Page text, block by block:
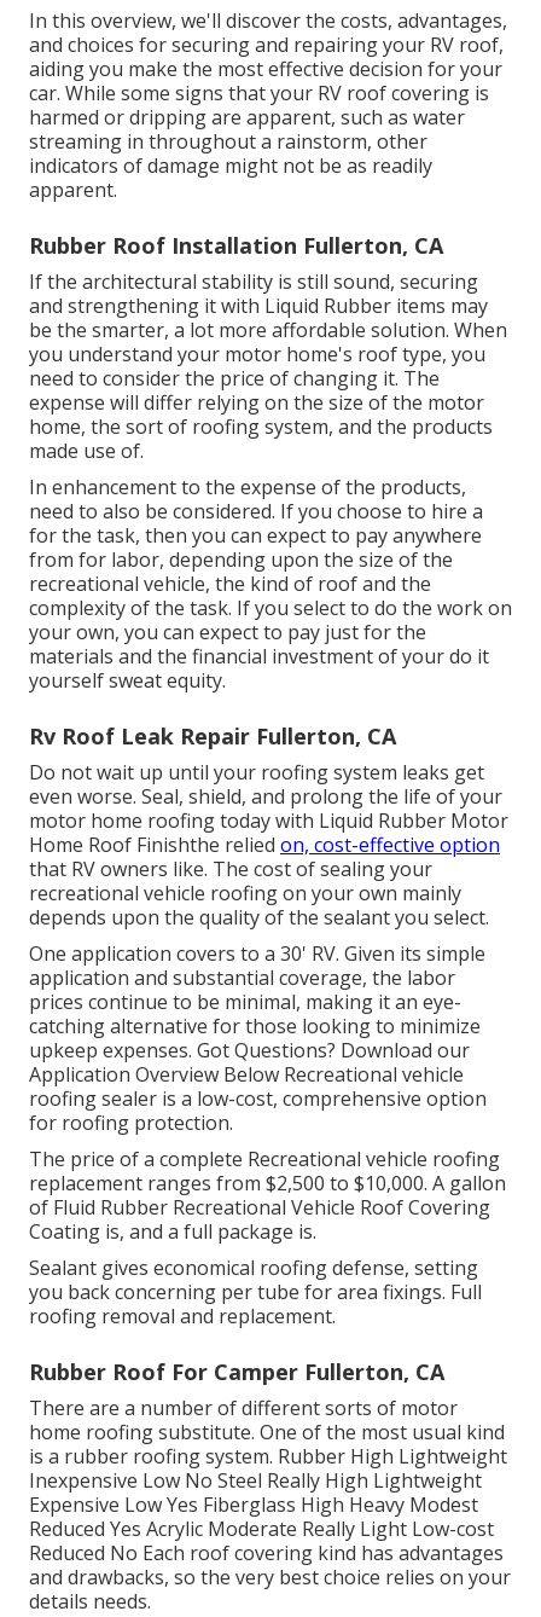
In this overview, we'll discover the costs, advantages,
and choices for securing and repairing your RV roof,
aiding you make the most effective decision for your
car. While some signs that your RV roof covering is
harmed or dripping are apparent, such as water
streaming in throughout a rainstorm, other
indicators of damage might not be as readily
apparent.
Rubber Roof Installation Fullerton, CA
If the architectural stability is still sound, securing
and strengthening it with Liquid Rubber items may
be the smarter, a lot more affordable solution. When
you understand your motor home's roof type, you
need to consider the price of changing it. The
expense will differ relying on the size of the motor
home, the sort of roofing system, and the products
made use of.
In enhancement to the expense of the products,
need to also be considered. If you choose to hire a
for the task, then you can expect to pay anywhere
from for labor, depending upon the size of the
recreational vehicle, the kind of roof and the
complexity of the task. If you select to do the work on
your own, you can expect to pay just for the
materials and the financial investment of your do it
yourself sweat equity.
Rv Roof Leak Repair Fullerton, CA
Do not wait up until your roofing system leaks get
even worse. Seal, shield, and prolong the life of your
motor home roofing today with Liquid Rubber Motor
Home Roof Finishthe relied on, cost-effective option
that RV owners like. The cost of sealing your
recreational vehicle roofing on your own mainly
depends upon the quality of the sealant you select.
One application covers to a 30' RV. Given its simple
application and substantial coverage, the labor
prices continue to be minimal, making it an eye-
catching alternative for those looking to minimize
upkeep expenses. Got Questions? Download our
Application Overview Below Recreational vehicle
roofing sealer is a low-cost, comprehensive option
for roofing protection.
The price of a complete Recreational vehicle roofing
replacement ranges from $2,500 to $10,000. A gallon
of Fluid Rubber Recreational Vehicle Roof Covering
Coating is, and a full package is.
Sealant gives economical roofing defense, setting
you back concerning per tube for area fixings. Full
roofing removal and replacement.
Rubber Roof For Camper Fullerton, CA
There are a number of different sorts of motor
home roofing substitute. One of the most usual kind
is a rubber roofing system. Rubber High Lightweight
Inexpensive Low No Steel Really High Lightweight
Expensive Low Yes Fiberglass High Heavy Modest
Reduced Yes Acrylic Moderate Really Light Low-cost
Reduced No Each roof covering kind has advantages
and drawbacks, so the very best choice relies on your
details needs.